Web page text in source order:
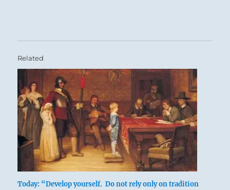
Related
Today: “Develop yourself. Do not rely only on tradition